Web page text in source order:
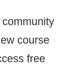
course
free